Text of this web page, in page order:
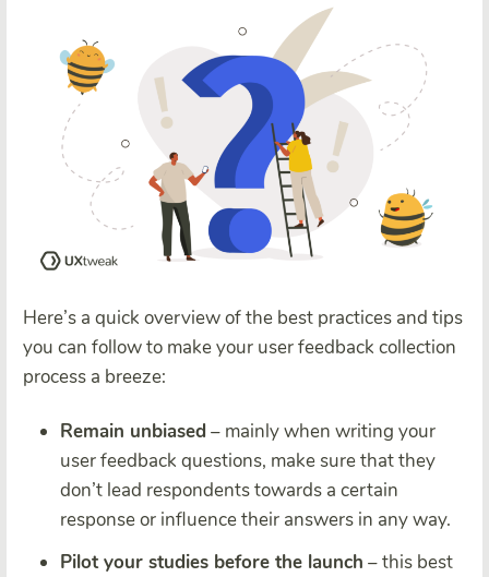
Here’s a quick overview of the best practices and tips
you can follow to make your user feedback collection
process a breeze:
Remain unbiased– mainly when writing your
user feedback questions, make sure that they
don’t lead respondents towards a certain
response or influence their answers in any way.
Pilot your studies before the launch – this best